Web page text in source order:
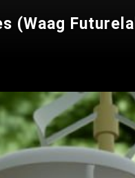
(Waag